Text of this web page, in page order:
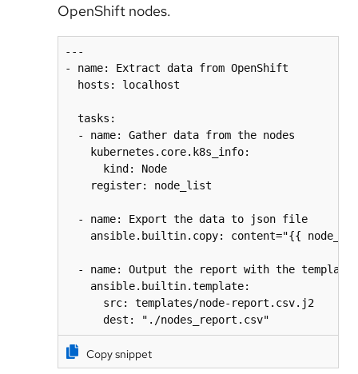
OpenShift nodes.
---
- name: Extract data from OpenShift
  hosts: localhost
  tasks:
  - name: Gather data from the nodes
    kubernetes.core.k8s_info:
      kind: Node
    register: node_list
  - name: Export the data to json file
ansible.builtin.copy: content="{{
  - name: Output the report with the template
    ansible.builtin.template:
      src: templates/node-report.csv.j2
      dest: "./nodes_report.csv"
Copy snippet